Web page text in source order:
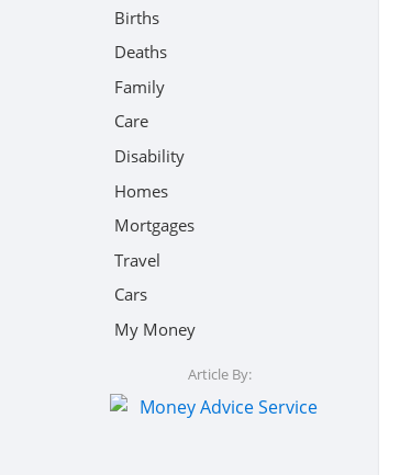
Births
Deaths
Family
Care
Disability
Homes
Mortgages
Travel
Cars
My Money
Article By: